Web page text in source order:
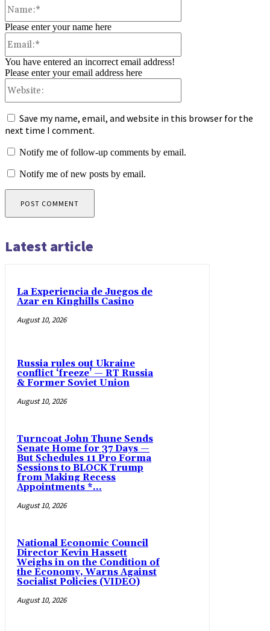
Please enter your name here
You have entered an incorrect email address!
Please enter your email address here
Save my name, email, and website in this browser for the
next time I comment.
Notify me of follow-up comments by email.
Notify me of new posts by email.
Latest article
La Experiencia de Juegos de
Azar en Kinghills Casino
August 10, 2026
Russia rules out Ukraine
conflict ‘freeze’ — RT Russia
& Former Soviet Union
August 10, 2026
Turncoat John Thune Sends
Senate Home for 37 Days —
But Schedules 11 Pro Forma
Sessions to BLOCK Trump
from Making Recess
Appointments *...
August 10, 2026
National Economic Council
Director Kevin Hassett
Weighs in on the Condition of
the Economy, Warns Against
Socialist Policies (VIDEO)
August 10, 2026